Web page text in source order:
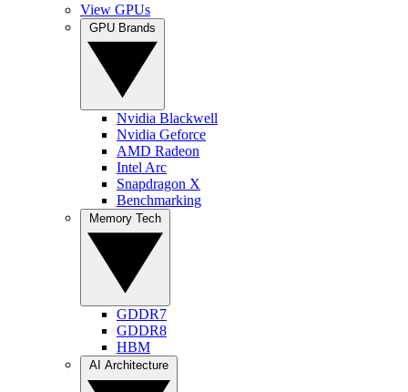
View GPUs
Nvidia Blackwell
Nvidia Geforce
AMD Radeon
Intel Arc
Snapdragon X
Benchmarking
GDDR7
GDDR8
HBM